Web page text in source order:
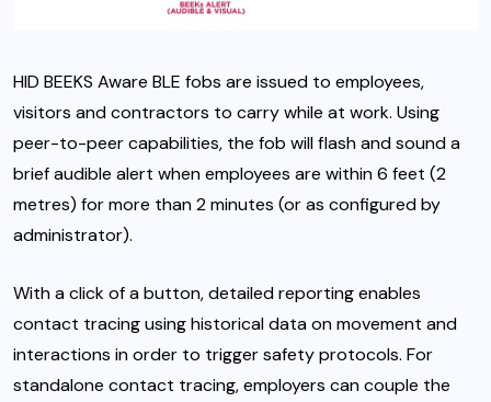
HID BEEKS Aware BLE fobs are issued to employees,
visitors and contractors to carry while at work. Using
peer-to-peer capabilities, the fob will flash and sound a
brief audible alert when employees are within 6 feet (2
metres) for more than 2 minutes (or as configured by
administrator).
With a click of a button, detailed reporting enables
contact tracing using historical data on movement and
interactions in order to trigger safety protocols. For
standalone contact tracing, employers can couple the